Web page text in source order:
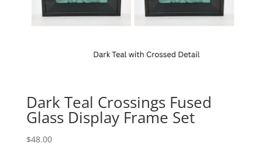
Dark Teal Crossings Fused
Glass Display Frame Set
$48.00